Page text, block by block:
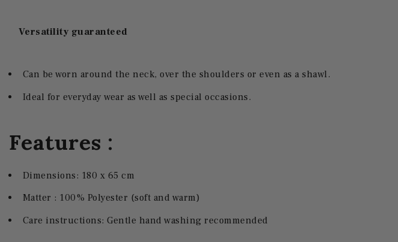
Versatility guaranteed
Can be worn around the neck, over the shoulders or even as a shawl.
Ideal for everyday wear as well as special occasions.
Features :
Dimensions: 180 x 65 cm
Matter : 100% Polyester (soft and warm)
Care instructions: Gentle hand washing recommended